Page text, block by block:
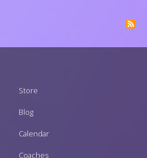
Footer
Store
Blog
Calendar
Coaches